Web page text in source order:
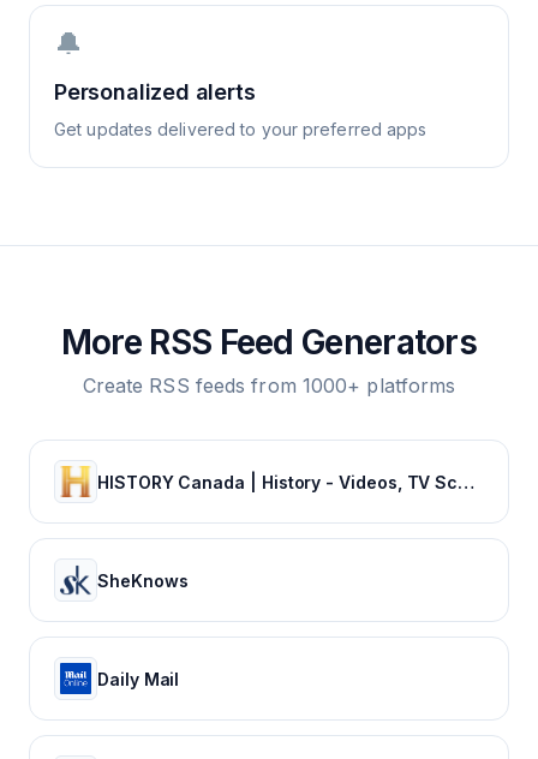
🔔
Personalized alerts
Get updates delivered to your preferred apps
More RSS Feed Generators
Create RSS feeds from 1000+ platforms
HISTORY Canada | History - Videos, TV Schedule & Watch Full Episodes
SheKnows
Daily Mail